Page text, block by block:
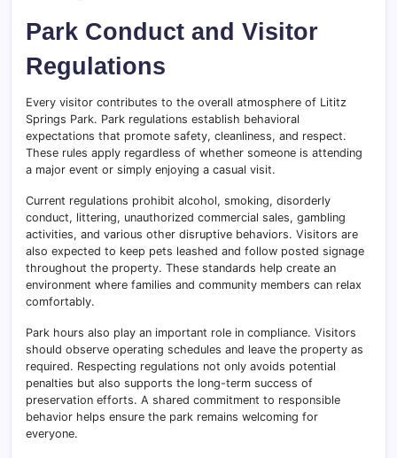
Park Conduct and Visitor
Regulations
Every visitor contributes to the overall atmosphere of Lititz
Springs Park. Park regulations establish behavioral
expectations that promote safety, cleanliness, and respect.
These rules apply regardless of whether someone is attending
a major event or simply enjoying a casual visit.
Current regulations prohibit alcohol, smoking, disorderly
conduct, littering, unauthorized commercial sales, gambling
activities, and various other disruptive behaviors. Visitors are
also expected to keep pets leashed and follow posted signage
throughout the property. These standards help create an
environment where families and community members can relax
comfortably.
Park hours also play an important role in compliance. Visitors
should observe operating schedules and leave the property as
required. Respecting regulations not only avoids potential
penalties but also supports the long-term success of
preservation efforts. A shared commitment to responsible
behavior helps ensure the park remains welcoming for
everyone.